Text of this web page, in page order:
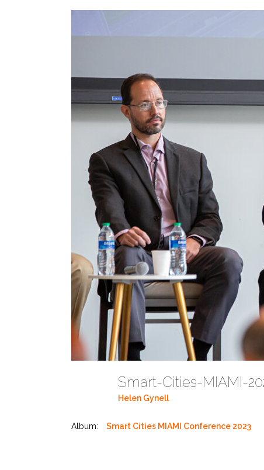
Smart-Cities-MIAMI-
Helen Gynell
Album: Smart Cities MIAMI Conference 2023